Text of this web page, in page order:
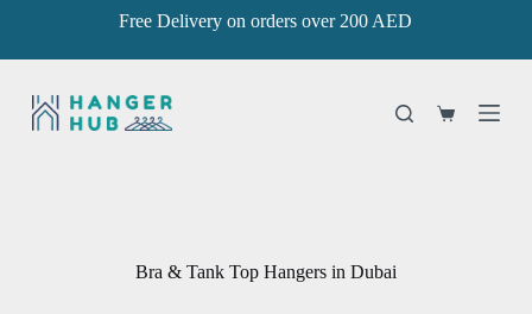
i
o
Free Delivery on orders over 200 AED
Shopping
Bra & Tank Top Hangers in Dubai